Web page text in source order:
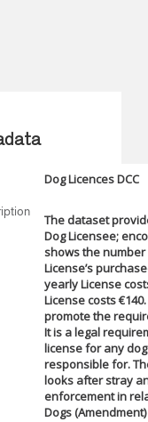
Dog Licences DCC
The dataset
Dog Licensee;
shows the
License’s
yearly License
License costs
promote the
It is a legal
license for any
responsible for.
looks after stray
enforcement in
Dogs (Amendment)